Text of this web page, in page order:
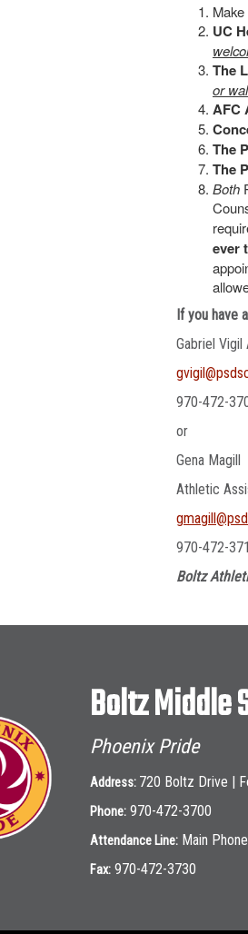
UC
The
or
AFC
The
The
Both
ever
If you have
Gabriel
970-472-
or
Gena Magill
Athletic
970-472-
Boltz
Boltz Middle
Phoenix Pride
Address: 720 Boltz Drive |
Phone: 970-472-3700
Attendance Line: Main
Fax: 970-472-3730